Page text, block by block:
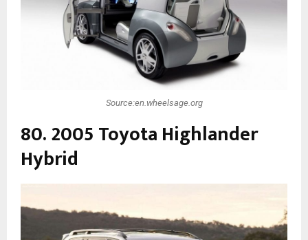
Source:en.wheelsage.org
80. 2005 Toyota Highlander
Hybrid